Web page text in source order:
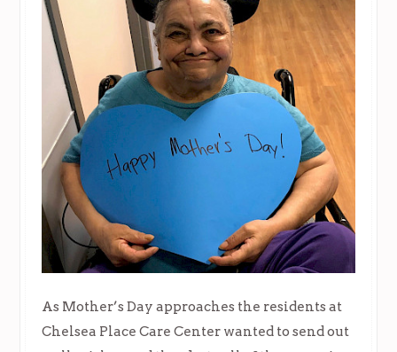
As Mother’s Day approaches the residents at
Chelsea Place Care Center wanted to send out